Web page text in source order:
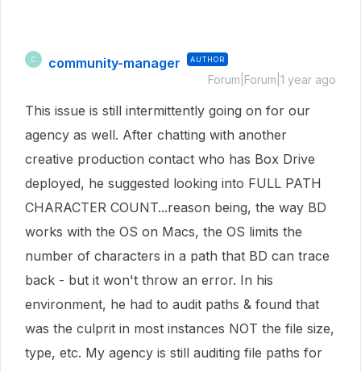
C community-manager AUTHOR
Forum|Forum|1 year ago
This issue is still intermittently going on for our
agency as well. After chatting with another
creative production contact who has Box Drive
deployed, he suggested looking into FULL PATH
CHARACTER COUNT...reason being, the way BD
works with the OS on Macs, the OS limits the
number of characters in a path that BD can trace
back - but it won't throw an error. In his
environment, he had to audit paths & found that
was the culprit in most instances NOT the file size,
type, etc. My agency is still auditing file paths for